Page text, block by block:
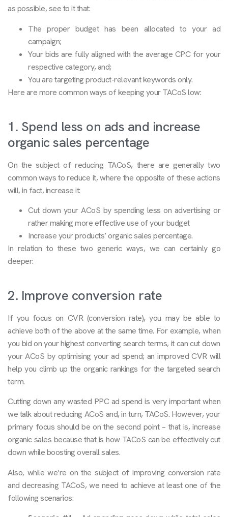
as possible, see to it that:
The proper budget has been allocated to your ad
campaign;
Your bids are fully aligned with the average CPC for your
respective category, and;
You are targeting product-relevant keywords only.
Here are more common ways of keeping your TACoS low:
1. Spend less on ads and increase
organic sales percentage
On the subject of reducing TACoS, there are generally two
common ways to reduce it, where the opposite of these actions
will, in fact, increase it:
Cut down your ACoS by spending less on advertising or
rather making more effective use of your budget
Increase your products’ organic sales percentage.
In relation to these two generic ways, we can certainly go
deeper:
2. Improve conversion rate
If you focus on CVR (conversion rate), you may be able to
achieve both of the above at the same time. For example, when
you bid on your highest converting search terms, it can cut down
your ACoS by optimising your ad spend; an improved CVR will
help you climb up the organic rankings for the targeted search
term.
Cutting down any wasted PPC ad spend is very important when
we talk about reducing ACoS and, in turn, TACoS. However, your
primary focus should be on the second point – that is, increase
organic sales because that is how TACoS can be effectively cut
down while boosting overall sales.
Also, while we’re on the subject of improving conversion rate
and decreasing TACoS, we need to achieve at least one of the
following scenarios: